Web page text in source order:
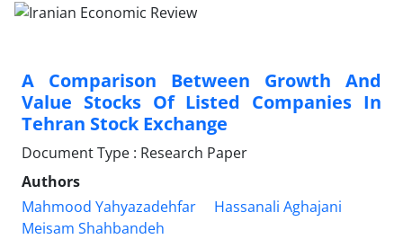
A Comparison Between Growth And
Value Stocks Of Listed Companies In
Tehran Stock Exchange
Document Type : Research Paper
Authors
Mahmood Yahyazadehfar
Hassanali Aghajani
Meisam Shahbandeh